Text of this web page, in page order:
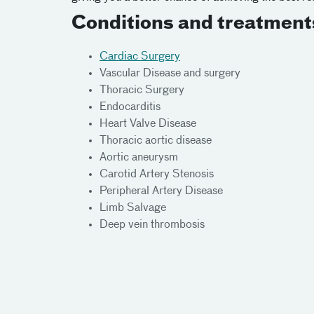
Conditions and
Cardiac Surgery
Vascular Disease and surgery
Thoracic Surgery
Endocarditis
Heart Valve Disease
Thoracic aortic disease
Aortic aneurysm
Carotid Artery Stenosis
Peripheral Artery Disease
Limb Salvage
Deep vein thrombosis